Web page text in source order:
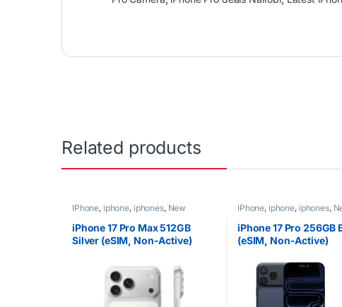
Related products
IPhone, iphone, iphones, New
Phones
iPhone 17 Pro Max 512GB
Silver (eSIM, Non-Active)
IPhone, iphone, iphones,
Phones
iPhone 17 Pro 256GB
(eSIM, Non-Active)